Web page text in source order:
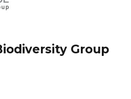
Group